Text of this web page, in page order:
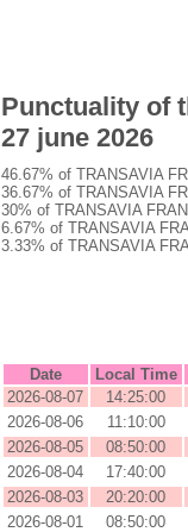
Punctuality of
27 june 2026
46.67% of TRANSAVIA
36.67% of TRANSAVIA
30% of TRANSAVIA
6.67% of TRANSAVIA
3.33% of TRANSAVIA
Date Local Time
2026-08-07
14:25:00
2026-08-06
11:10:00
2026-08-05
08:50:00
2026-08-04
17:40:00
2026-08-03
20:20:00
2026-08-01
08:50:00